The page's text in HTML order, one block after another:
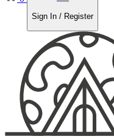
Sign In / Register